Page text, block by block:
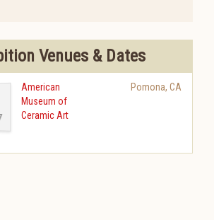
Venues & Dates
American
Museum of
Ceramic Art
Pomona, CA